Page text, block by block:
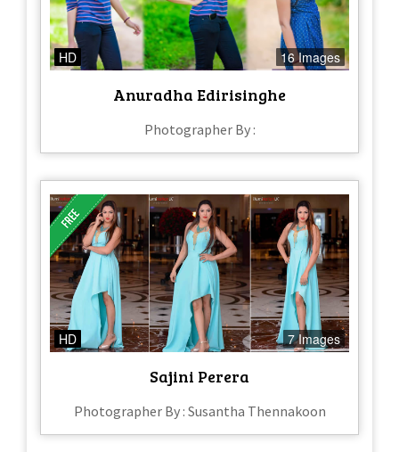
HD 16 Images
Anuradha Edirisinghe
Photographer By :
HD 7 Images
Sajini Perera
Photographer By : Susantha Thennakoon